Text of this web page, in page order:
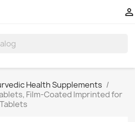

Health Supplements
Film-Coated Imprinted for